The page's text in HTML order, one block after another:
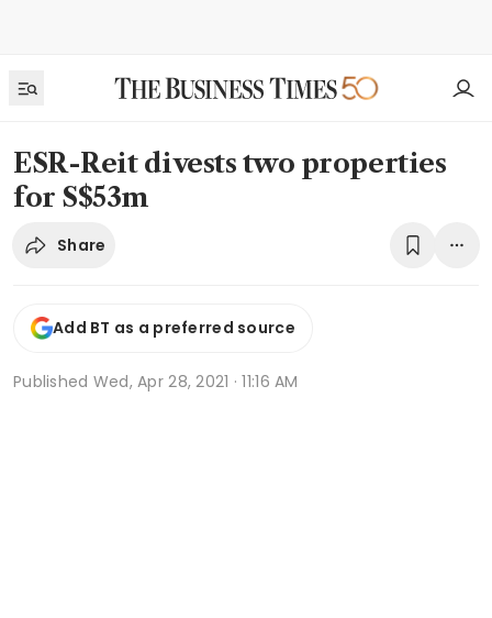
ESR-Reit divests two properties
for S$53m
Share
Add BT as a preferred source
Published Wed, Apr 28, 2021 · 11:16 AM